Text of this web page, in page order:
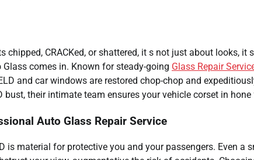
chipped, CRACKed, or shattered, it s not just about looks,
comes in. Known for steady-going Glass Repair
and car windows are restored chop-chop and
bust, their intimate team ensures your vehicle corset in
Auto Glass Repair Service
is material for protective you and your passengers. Even a